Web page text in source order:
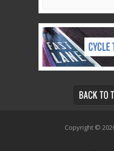
Copyright ©